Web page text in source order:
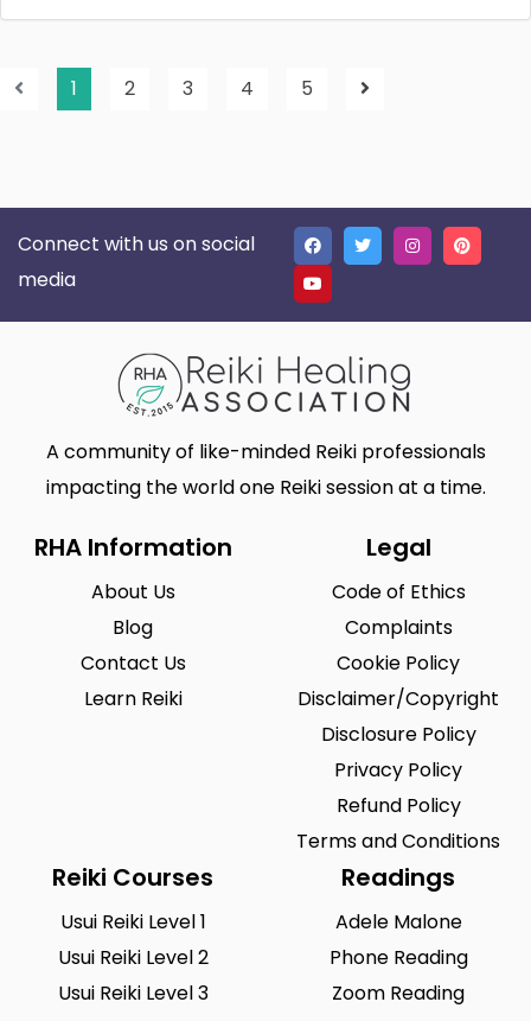
1 2 3 4 5
Connect with us on social
media
A community of like-minded Reiki professionals
impacting the world one Reiki session at a time.
RHA Information
About Us
Blog
Contact Us
Learn Reiki
Legal
Code of Ethics
Complaints
Cookie Policy
Disclaimer/Copyright
Disclosure Policy
Privacy Policy
Refund Policy
Terms and Conditions
Reiki Courses
Usui Reiki Level 1
Usui Reiki Level 2
Usui Reiki Level 3
Readings
Adele Malone
Phone Reading
Zoom Reading